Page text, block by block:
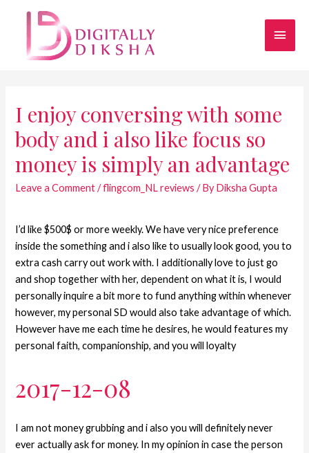
I enjoy conversing with some
body and i also like focus so
money is simply an advantage
Leave a Comment /flingcom_NL reviews / ByDiksha Gupta
I’d like $500$ or more weekly. We have very nice preference
inside the something and i also like to usually look good, you to
extra cash carry out work with. I additionally love to just go
and shop together with her, dependent on what it is, I would
personally inquire a bit more to fund anything within whenever
however, my personal SD would also take advantage of which.
However have me each time he desires, he would features my
personal faith, companionship, and you will loyalty
2017-12-08
I am not money grubbing and i also you will definitely never
ever actually ask for money. In my opinion in case the person